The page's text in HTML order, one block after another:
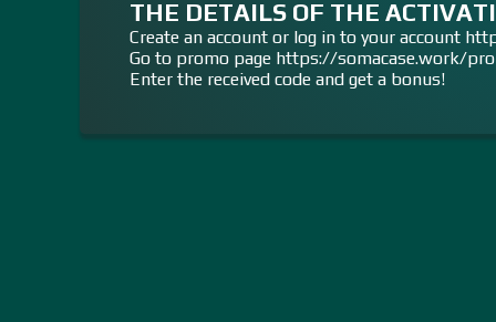
THE DETAILS OF THE
Create an account or log in to your account
Go to promo page https://somacase.work/
Enter the received code and get a bonus!